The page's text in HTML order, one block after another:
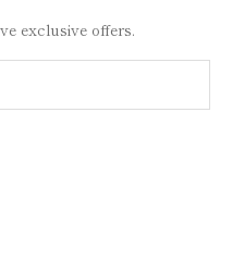
exclusive offers.